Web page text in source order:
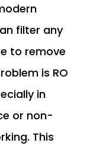
filter any
to remove
is RO
in
or non-
This